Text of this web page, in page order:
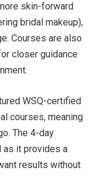
skin-forward
bridal makeup),
Courses are also
closer guidance
WSQ-certified
courses, meaning
The 4-day
as it provides a
results without